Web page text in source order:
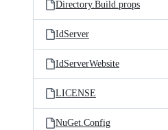
Directory.Build.props
IdServer
IdServerWebsite
LICENSE
NuGet.Config